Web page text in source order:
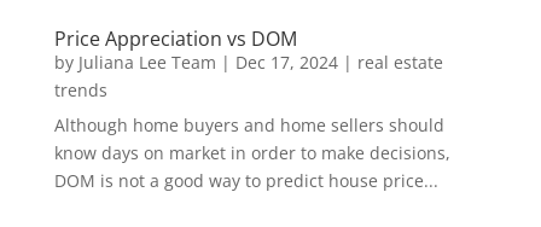
Price Appreciation vs DOM
by Juliana Lee Team | Dec 17, 2024| real estate
trends
Although home buyers and home sellers should
know days on market in order to make decisions,
DOM is not a good way to predict house price...